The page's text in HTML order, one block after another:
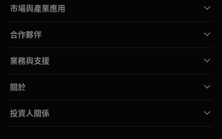
市場與產業應用
合作夥伴
業務與支援
關於
投資人關係